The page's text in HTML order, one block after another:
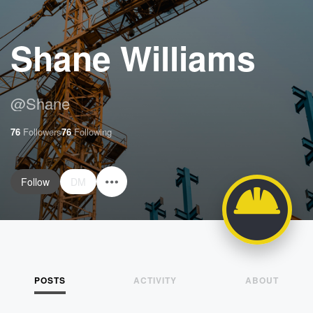
Shane Williams
@Shane
76 Followers76Following
Follow DM
POSTS ACTIVITY ABOUT